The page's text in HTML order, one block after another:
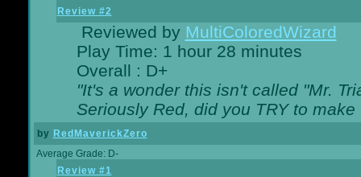
Review #2
Reviewed by MultiColoredWizard
Play Time: 1 hour 28 minutes
Overall : D+
"It's a wonder this isn't called "Mr.
Seriously Red, did you TRY to
by RedMaverickZero
Average Grade: D-
Review #1